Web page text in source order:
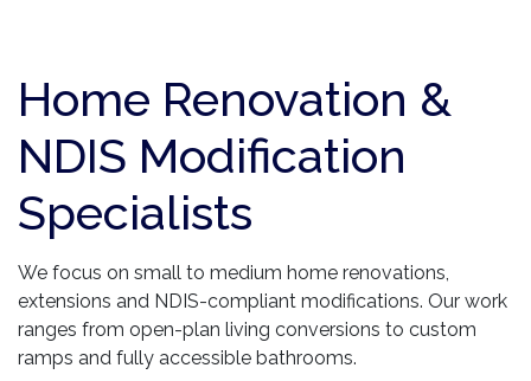
Home Renovation &
NDIS Modification
Specialists
We focus on small to medium home renovations,
extensions and NDIS-compliant modifications. Our work
ranges from open-plan living conversions to custom
ramps and fully accessible bathrooms.